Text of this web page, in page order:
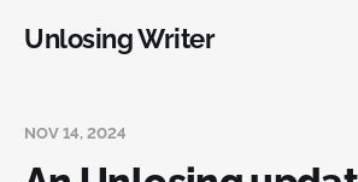
Unlosing Writer
NOV 14, 2024